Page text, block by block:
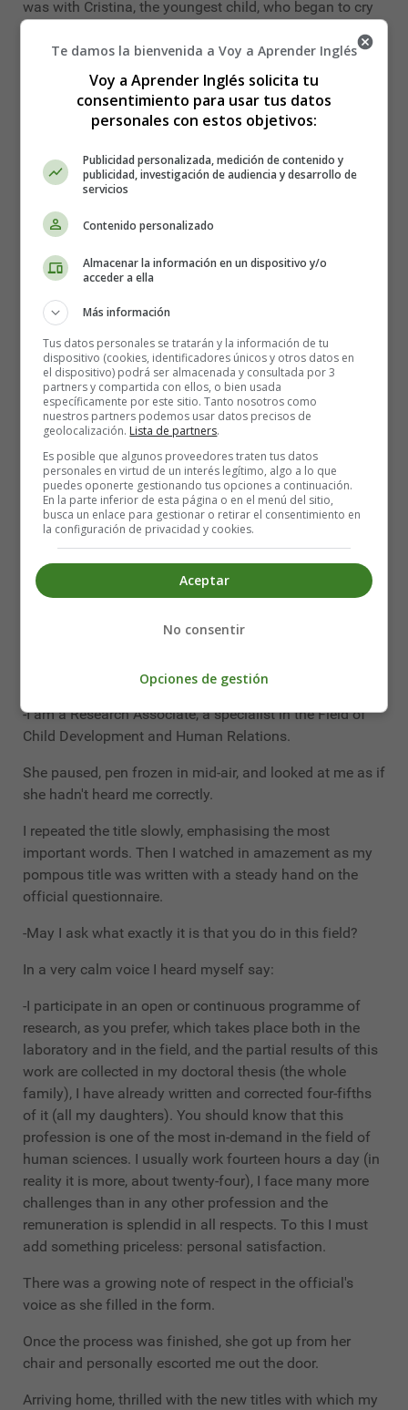
was with Cristina, the youngest child, who began to cry
got stuck. The secretary kindly agreed to complete it,
taking note of her answers.
When he asked her what her profession was, she, with
the baby in her arms, did not know what to answer.
Noticing her silence, the secretary intervened:
-You must tell me what you do for a living," she
explained, "do you work or are you just a...?
To which the woman replied:
-We can't put that you are a mum- she explained. -That's
not a profession. Let's write here that you do your work
or that you are a housewife. Which do you prefer," was
the secretary's emphatic reply.
I had completely forgotten the story until one day the
at the Town Hall.
The official was obviously a career woman, efficient
and with a sonorous name, as the nameplate on the
door said.
-What do you do?" she asked me.
came out of my mouth:
-I am a Research Associate, a specialist in the Field of
Child Development and Human Relations.
She paused, pen frozen in mid-air, and looked at me as if
she hadn't heard me correctly.
I repeated the title slowly, emphasising the most
important words. Then I watched in amazement as my
pompous title was written with a steady hand on the
official questionnaire.
-May I ask what exactly it is that you do in this field?
In a very calm voice I heard myself say:
-I participate in an open or continuous programme of
research, as you prefer, which takes place both in the
laboratory and in the field, and the partial results of this
work are collected in my doctoral thesis (the whole
family), I have already written and corrected four-fifths
of it (all my daughters). You should know that this
profession is one of the most in-demand in the field of
human sciences. I usually work fourteen hours a day (in
reality it is more, about twenty-four), I face many more
challenges than in any other profession and the
remuneration is splendid in all respects. To this I must
add something priceless: personal satisfaction.
There was a growing note of respect in the official's
voice as she filled in the form.
Once the process was finished, she got up from her
chair and personally escorted me out the door.
Arriving home, thrilled with the new titles with which my
Te damos la bienvenida a Voy a Aprender Inglés
Voy a Aprender Inglés solicita tu
consentimiento para usar tus datos
personales con estos objetivos:
Publicidad personalizada, medición de contenido y
publicidad, investigación de audiencia y desarrollo de
servicios
Contenido personalizado
Almacenar la información en un dispositivo y/o
acceder a ella
Más información
Tus datos personales se tratarán y la información de tu
dispositivo (cookies, identificadores únicos y otros datos en
el dispositivo) podrá ser almacenada y consultada por 3
partners y compartida con ellos, o bien usada
específicamente por este sitio. Tanto nosotros como
nuestros partners podemos usar datos precisos de
geolocalización. Lista de partners.
Es posible que algunos proveedores traten tus datos
personales en virtud de un interés legítimo, algo a lo que
puedes oponerte gestionando tus opciones a continuación.
En la parte inferior de esta página o en el menú del sitio,
busca un enlace para gestionar o retirar el consentimiento en
la configuración de privacidad y cookies.
Aceptar
No consentir
Opciones de gestión